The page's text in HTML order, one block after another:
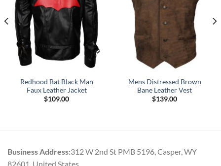
Redhood Bat Black Man
Faux Leather Jacket
$109.00
Mens Distressed Brown
Bane Leather Vest
$139.00
Business Address:312 W 2nd St PMB 5196, Casper, WY
82601, United States